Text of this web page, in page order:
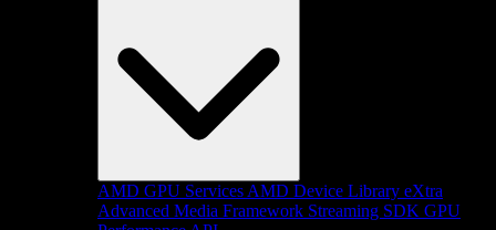
AMD GPU Services AMD Device Library eXtra
Advanced Media Framework Streaming SDK GPU